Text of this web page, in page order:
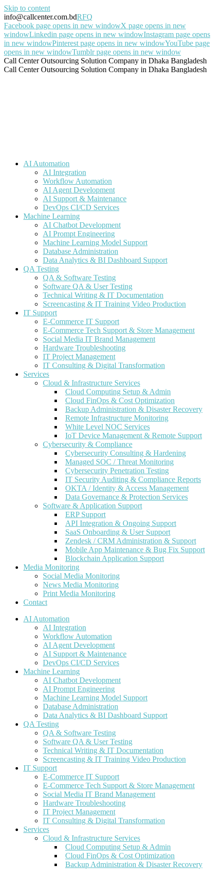
Skip to content
info@callcenter.com.bdRFQ
Facebook page opens in new windowX page opens in new
windowLinkedin page opens in new windowInstagram page opens
in new windowPinterest page opens in new windowYouTube page
opens in new windowTumblr page opens in new window
Call Center Outsourcing Solution Company in Dhaka Bangladesh
Call Center Outsourcing Solution Company in Dhaka Bangladesh
AI Automation
AI Integration
Workflow Automation
AI Agent Development
AI Support & Maintenance
DevOps CI/CD Services
Machine Learning
AI Chatbot Development
AI Prompt Engineering
Machine Learning Model Support
Database Administration
Data Analytics & BI Dashboard Support
QA Testing
QA & Software Testing
Software QA & User Testing
Technical Writing & IT Documentation
Screencasting & IT Training Video Production
IT Support
E-Commerce IT Support
E-Commerce Tech Support & Store Management
Social Media IT Brand Management
Hardware Troubleshooting
IT Project Management
IT Consulting & Digital Transformation
Services
Cloud & Infrastructure Services
Cloud Computing Setup & Admin
Cloud FinOps & Cost Optimization
Backup Administration & Disaster Recovery
Remote Infrastructure Monitoring
White Level NOC Services
IoT Device Management & Remote Support
Cybersecurity & Compliance
Cybersecurity Consulting & Hardening
Managed SOC / Threat Monitoring
Cybersecurity Penetration Testing
IT Security Auditing & Compliance Reports
OKTA / Identity & Access Management
Data Governance & Protection Services
Software & Application Support
ERP Support
API Integration & Ongoing Support
SaaS Onboarding & User Support
Zendesk / CRM Administration & Support
Mobile App Maintenance & Bug Fix Support
Blockchain Application Support
Media Monitoring
Social Media Monitoring
News Media Monitoring
Print Media Monitoring
Contact
AI Automation
AI Integration
Workflow Automation
AI Agent Development
AI Support & Maintenance
DevOps CI/CD Services
Machine Learning
AI Chatbot Development
AI Prompt Engineering
Machine Learning Model Support
Database Administration
Data Analytics & BI Dashboard Support
QA Testing
QA & Software Testing
Software QA & User Testing
Technical Writing & IT Documentation
Screencasting & IT Training Video Production
IT Support
E-Commerce IT Support
E-Commerce Tech Support & Store Management
Social Media IT Brand Management
Hardware Troubleshooting
IT Project Management
IT Consulting & Digital Transformation
Services
Cloud & Infrastructure Services
Cloud Computing Setup & Admin
Cloud FinOps & Cost Optimization
Backup Administration & Disaster Recovery